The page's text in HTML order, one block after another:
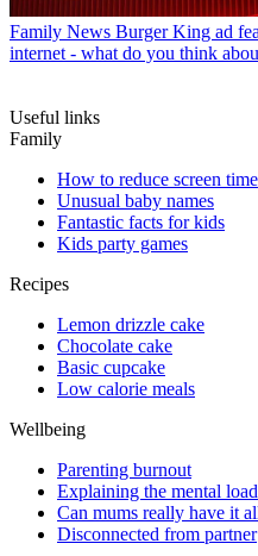
Family News Burger King ad
internet - what do you think
Useful links
Family
How to reduce screen time
Unusual baby names
Fantastic facts for kids
Kids party games
Recipes
Lemon drizzle cake
Chocolate cake
Basic cupcake
Low calorie meals
Wellbeing
Parenting burnout
Explaining the mental load
Can mums really have it
Disconnected from partner